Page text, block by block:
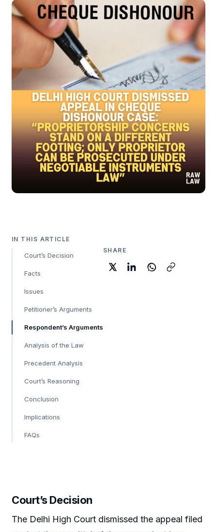
IN THIS ARTICLE
Court’s Decision
Facts
Issues
Petitioner’s Arguments
Respondent’s Arguments
Analysis of the Law
Precedent Analysis
Court’s Reasoning
Conclusion
Implications
FAQs
SHARE
Court’s Decision
The Delhi High Court dismissed the appeal filed